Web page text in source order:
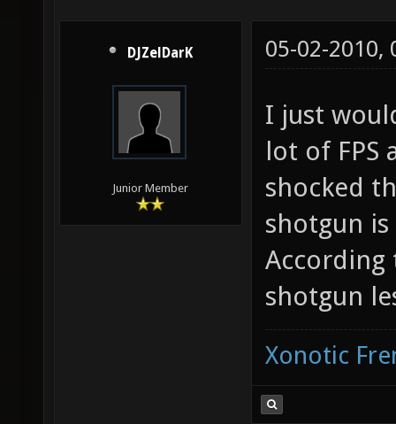
DJZelDarK
Junior Member
05-02-2010,
I just
lot of FPS
shocked
shotgun
According
shotgun
Xonotic